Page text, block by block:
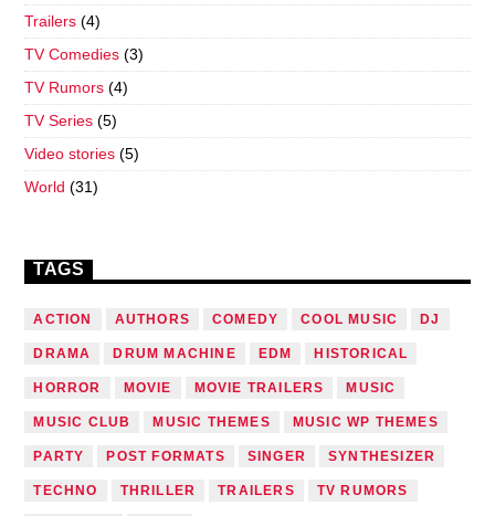
Trailers (4)
TV Comedies (3)
TV Rumors (4)
TV Series (5)
Video stories (5)
World (31)
TAGS
ACTION AUTHORS COMEDY COOL MUSIC DJ
DRAMA DRUM MACHINE EDM HISTORICAL
HORROR MOVIE MOVIE TRAILERS MUSIC
MUSIC CLUB MUSIC THEMES MUSIC WP THEMES
PARTY POST FORMATS SINGER SYNTHESIZER
TECHNO THRILLER TRAILERS TV RUMORS